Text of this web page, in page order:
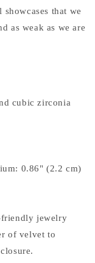
showcases that we
as weak as we are
cubic zirconia
0.86" (2.2 cm)
friendly jewelry
of velvet to